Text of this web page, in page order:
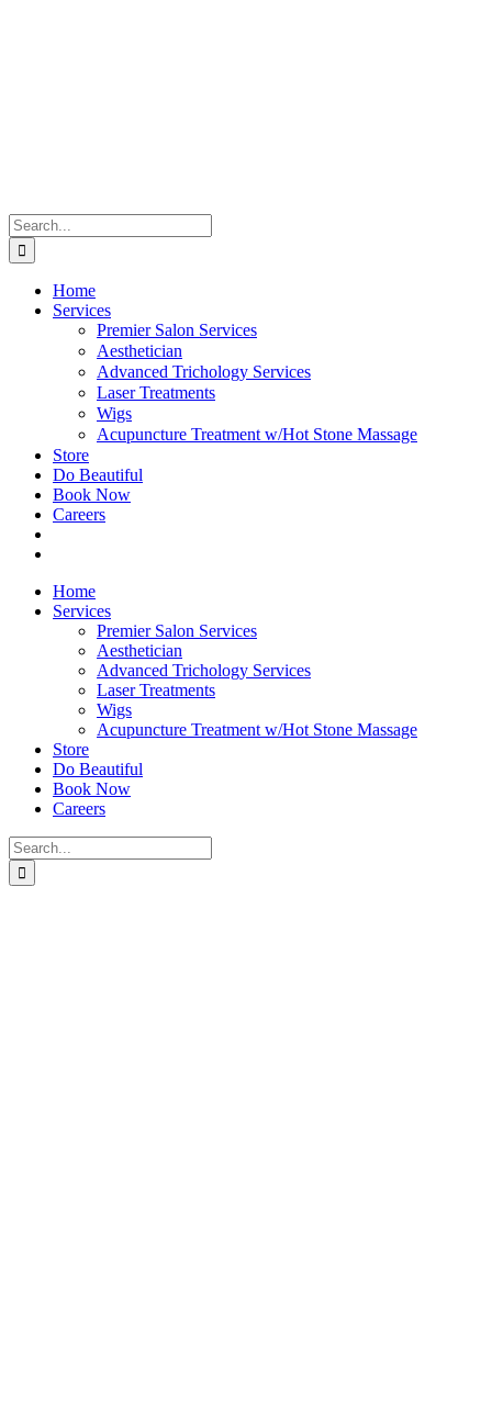
Search
for:
Home
Services
Premier Salon Services
Aesthetician
Advanced Trichology Services
Laser Treatments
Wigs
Acupuncture Treatment w/Hot Stone Massage
Store
Do Beautiful
Book Now
Careers
Home
Services
Premier Salon Services
Aesthetician
Advanced Trichology Services
Laser Treatments
Wigs
Acupuncture Treatment w/Hot Stone Massage
Store
Do Beautiful
Book Now
Careers
Search
for: